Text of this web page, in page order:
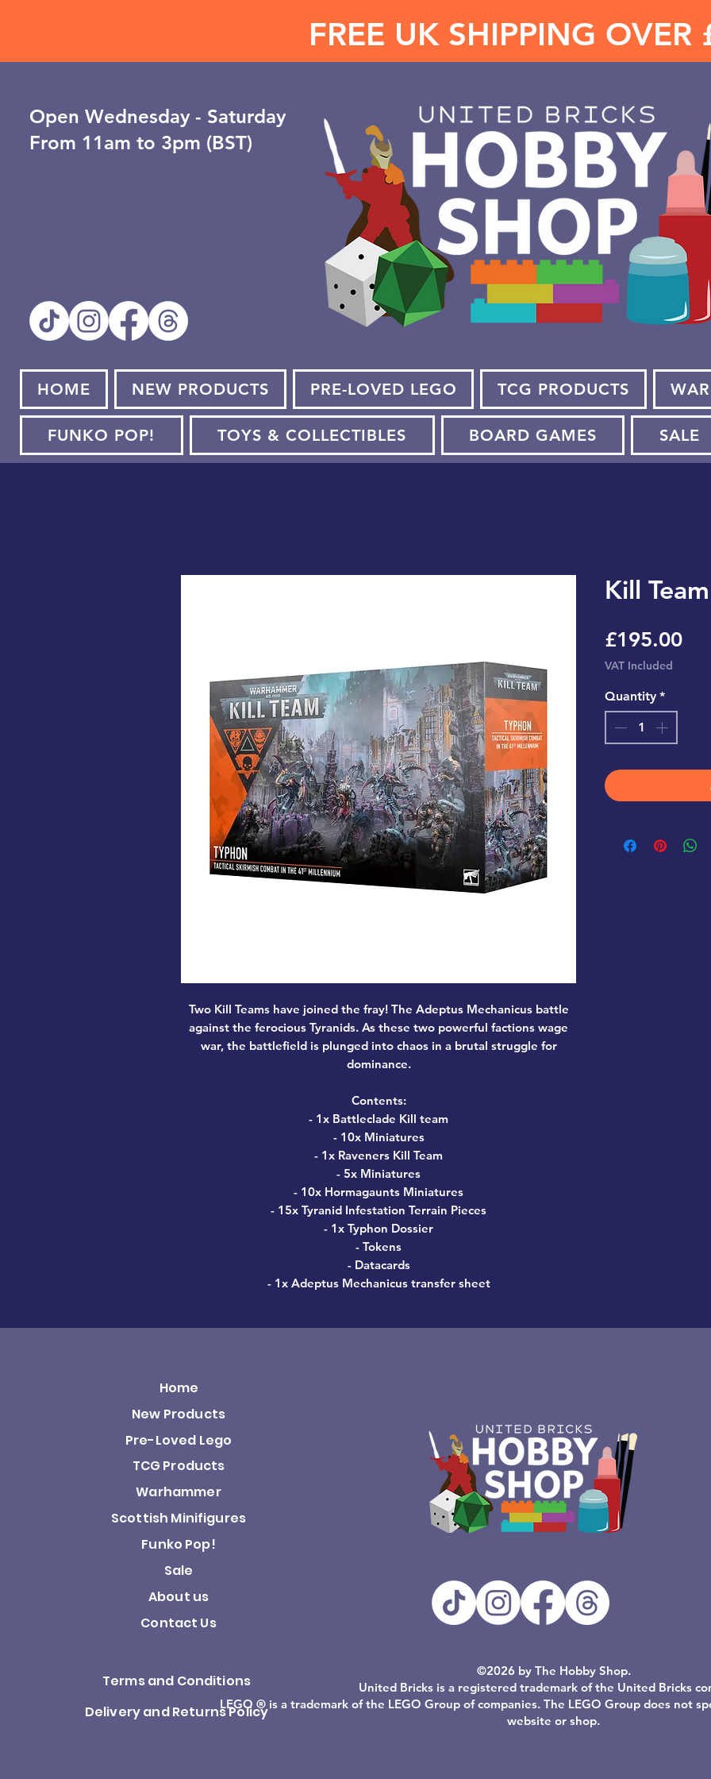
FREE UK SHIPPING OVER
Open ​Wednesday - Saturday
From 11am to 3pm (BST)
HOME NEW PRODUCTS PRE-LOVED LEGO TCG PRODUCTS
FUNKO POP! TOYS & COLLECTIBLES BOARD GAMES SALE
Two Kill Teams have joined the fray! The Adeptus Mechanicus battle
against the ferocious Tyranids. As these two powerful factions wage
war, the battlefield is plunged into chaos in a brutal struggle for
dominance.
Contents:
- 1x Battleclade Kill team
- 10x Miniatures
- 1x Raveners Kill Team
- 5x Miniatures
- 10x Hormagaunts Miniatures
- 15x Tyranid Infestation Terrain Pieces
- 1x Typhon Dossier
- Tokens
- Datacards
- 1x Adeptus Mechanicus transfer sheet
Kill
£195.00
VAT Included
Quantity *
Home
New Products
Pre-Loved Lego
TCG Products
Warhammer
Scottish Minifigures
Funko Pop!
Sale
About us
Contact Us
Terms and Conditions
Delivery and Returns Policy
©2026 by The Hobby Shop.
United Bricks is a registered trademark of the United Bricks
LEGO ® is a trademark of the LEGO Group of companies. The LEGO Group does not
website or shop.